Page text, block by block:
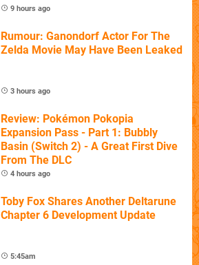
9 hours ago
Rumour: Ganondorf Actor For The
Zelda Movie May Have Been Leaked
3 hours ago
Review: Pokémon Pokopia
Expansion Pass - Part 1: Bubbly
Basin (Switch 2) - A Great First Dive
From The DLC
4 hours ago
Toby Fox Shares Another Deltarune
Chapter 6 Development Update
5:45am